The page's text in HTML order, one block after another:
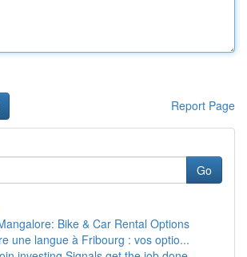
Report Page
Go
Bike & Car Rental Options
une langue à Fribourg : vos optio...